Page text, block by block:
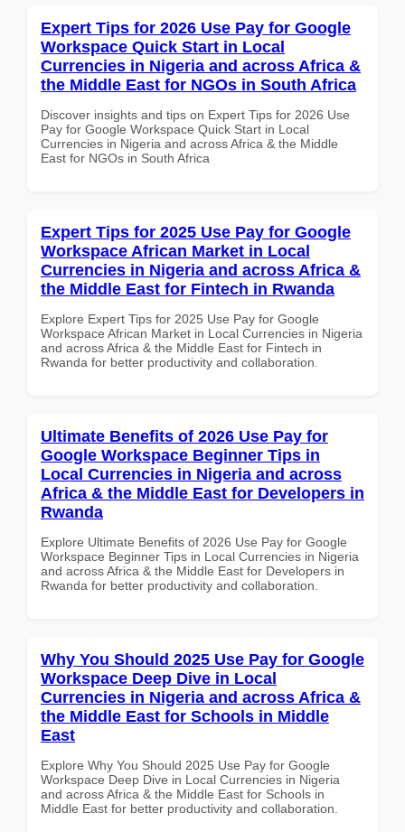
Expert Tips for 2026 Use Pay for Google
Workspace Quick Start in Local
Currencies in Nigeria and across Africa &
the Middle East for NGOs in South Africa
Discover insights and tips on Expert Tips for 2026 Use
Pay for Google Workspace Quick Start in Local
Currencies in Nigeria and across Africa & the Middle
East for NGOs in South Africa
Expert Tips for 2025 Use Pay for Google
Workspace African Market in Local
Currencies in Nigeria and across Africa &
the Middle East for Fintech in Rwanda
Explore Expert Tips for 2025 Use Pay for Google
Workspace African Market in Local Currencies in Nigeria
and across Africa & the Middle East for Fintech in
Rwanda for better productivity and collaboration.
Ultimate Benefits of 2026 Use Pay for
Google Workspace Beginner Tips in
Local Currencies in Nigeria and across
Africa & the Middle East for Developers in
Rwanda
Explore Ultimate Benefits of 2026 Use Pay for Google
Workspace Beginner Tips in Local Currencies in Nigeria
and across Africa & the Middle East for Developers in
Rwanda for better productivity and collaboration.
Why You Should 2025 Use Pay for Google
Workspace Deep Dive in Local
Currencies in Nigeria and across Africa &
the Middle East for Schools in Middle
East
Explore Why You Should 2025 Use Pay for Google
Workspace Deep Dive in Local Currencies in Nigeria
and across Africa & the Middle East for Schools in
Middle East for better productivity and collaboration.